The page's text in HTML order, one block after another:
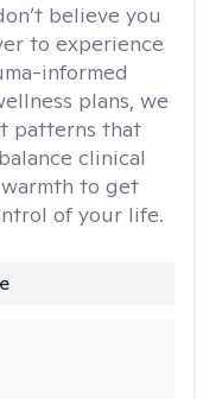
believe you
to experience
informed
plans, we
patterns that
clinical
to get
of your life.